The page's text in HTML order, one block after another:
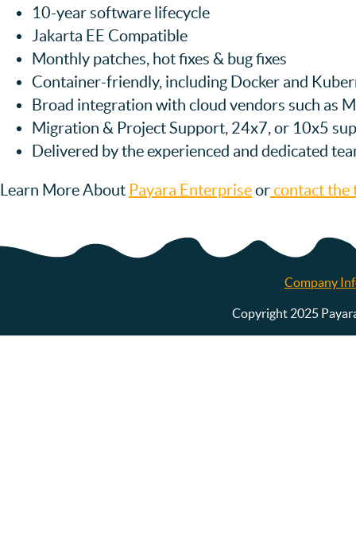
10-year software lifecycle
Jakarta EE Compatible
Monthly patches, hot fixes & bug fixes
Container-friendly, including Docker and
Broad integration with cloud vendors such as
Migration & Project Support, 24x7, or 10x5
Delivered by the experienced and dedicated
Learn More About Payara Enterpriseorcontact the
Company
Copyright 2025